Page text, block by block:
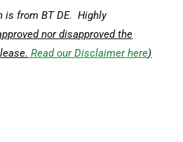
is from BT DE. Highly
nor disapproved the
Read our Disclaimer here)